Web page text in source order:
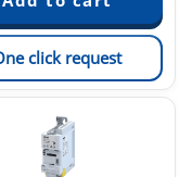
click request